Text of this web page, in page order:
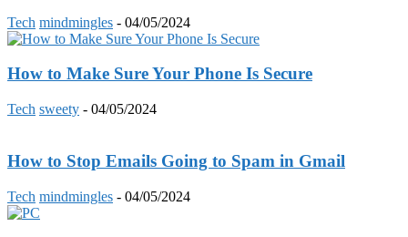
Tech mindmingles - 04/05/2024
How to Make Sure Your Phone Is Secure
Tech sweety - 04/05/2024
How to Stop Emails Going to Spam in Gmail
Tech mindmingles - 04/05/2024